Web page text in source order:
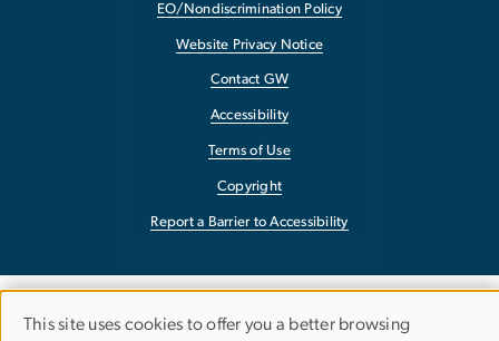
EO/Nondiscrimination Policy
Website Privacy Notice
Contact GW
Accessibility
Terms of Use
Copyright
Report a Barrier to Accessibility
This site uses cookies to offer you a better browsing